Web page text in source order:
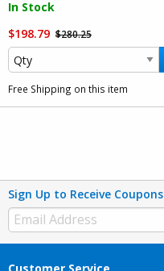
In Stock
$198.79 $280.25
Free Shipping on this item
Sign Up to Receive Coupons
Customer Service